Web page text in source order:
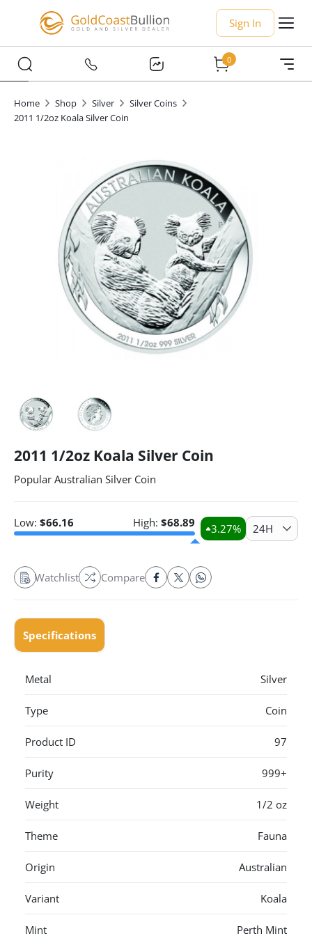
Sign In
0
Home Shop Silver
Silver Coins
2011 1/2oz Koala Silver Coin
2011 1/2oz Koala Silver Coin
Popular Australian Silver Coin
Low: $66.16 High: $68.89 3.27% 24H
Watchlist Compare
Specifications
Metal Silver
Type Coin
Product ID 97
Purity 999+
Weight 1/2 oz
Theme Fauna
Origin Australian
Variant Koala
Mint Perth Mint